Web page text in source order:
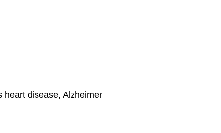
heart disease, Alzheimer